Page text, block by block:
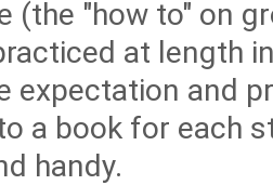
(the "how to" on
at length
expectation and
a book for each
handy.